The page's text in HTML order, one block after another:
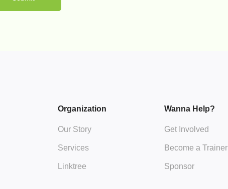
Organization
Our Story
Services
Linktree
Wanna Help?
Get Involved
Become a Trainer
Sponsor